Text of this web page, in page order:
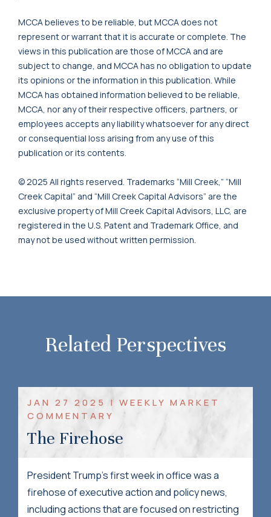
MCCA believes to be reliable, but MCCA does not
represent or warrant that it is accurate or complete. The
views in this publication are those of MCCA and are
subject to change, and MCCA has no obligation to update
its opinions or the information in this publication. While
MCCA has obtained information believed to be reliable,
MCCA, nor any of their respective officers, partners, or
employees accepts any liability whatsoever for any direct
or consequential loss arising from any use of this
publication or its contents.
© 2025 All rights reserved. Trademarks “Mill Creek,” “Mill
Creek Capital” and “Mill Creek Capital Advisors” are the
exclusive property of Mill Creek Capital Advisors, LLC, are
registered in the U.S. Patent and Trademark Office, and
may not be used without written permission.
Related Perspectives
JAN 27 2025 | WEEKLY MARKET
COMMENTARY
The Firehose
President Trump’s first week in office was a
firehose of executive action and policy news,
including actions that are focused on restricting